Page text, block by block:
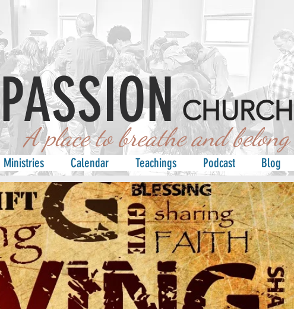
CHURCH
to breathe and belong
Ministries Calendar Teachings Podcast Blog